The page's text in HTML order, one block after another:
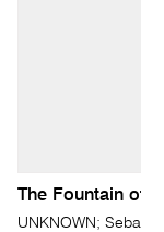
The Fountain of
UNKNOWN; Sebald